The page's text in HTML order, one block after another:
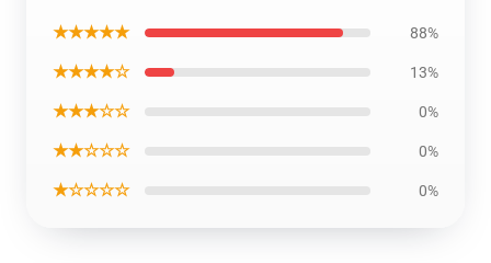
★★★★★ 88%
★★★★☆ 13%
★★★☆☆ 0%
★★☆☆☆ 0%
★☆☆☆☆ 0%